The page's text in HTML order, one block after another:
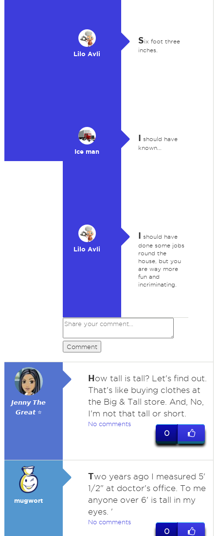
Lilo Avli
Six foot three
inches.
Ice man
I should have
known...
Lilo Avli
I should have
done some jobs
round the
house, but you
are way more
fun and
incriminating.
Comment
𝙅𝙚𝙣𝙣𝙮 𝙏𝙝𝙚
𝙂𝙧𝙚𝙖𝙩 ⭐
How tall is tall? Let's find out.
That's like buying clothes at
the Big & Tall store. And, No,
I'm not that tall or short.
No comments
0
mugwort
Two years ago I measured 5'
1/2" at doctor's office. To me
anyone over 6' is tall in my
eyes. '
No comments
0